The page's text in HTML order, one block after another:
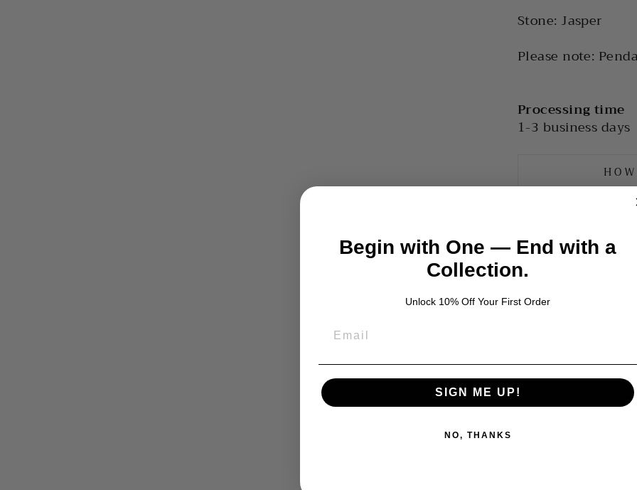
Stone: Jasper
Please note:
Processing time
1-3 business days
Begin with One — End with a
Collection.
Unlock 10% Off Your First Order
SIGN ME UP!
NO, THANKS